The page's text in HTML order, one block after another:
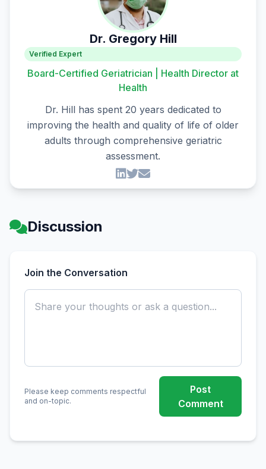
Dr. Gregory Hill
Verified Expert
Board-Certified Geriatrician | Health Director at
Health
Dr. Hill has spent 20 years dedicated to
improving the health and quality of life of older
adults through comprehensive geriatric
assessment.
Discussion
Join the Conversation
Please keep comments respectful
and on-topic.
Post
Comment